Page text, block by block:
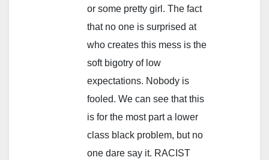
or some pretty girl. The fact
that no one is surprised at
who creates this mess is the
soft bigotry of low
expectations. Nobody is
fooled. We can see that this
is for the most part a lower
class black problem, but no
one dare say it. RACIST